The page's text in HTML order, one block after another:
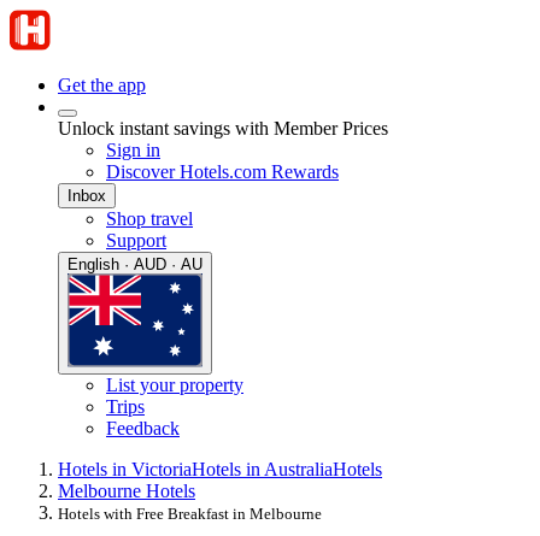
Get the app
Unlock instant savings with Member Prices
Sign in
Discover Hotels.com Rewards
Inbox
Shop travel
Support
English · AUD · AU
List your property
Trips
Feedback
Hotels in VictoriaHotels in AustraliaHotels
Melbourne Hotels
Hotels with Free Breakfast in Melbourne